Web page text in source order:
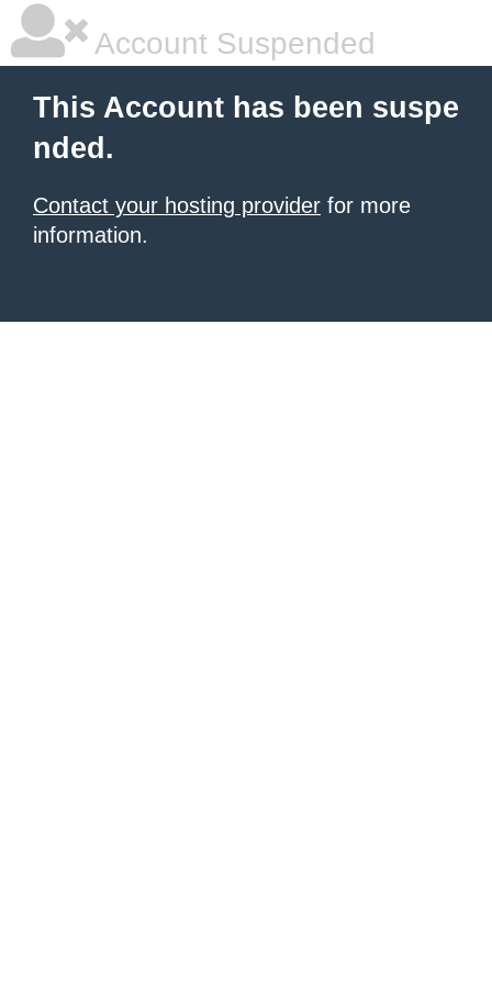
Account Suspended
This Account has been suspe
nded.
Contact your hosting provider for more
information.